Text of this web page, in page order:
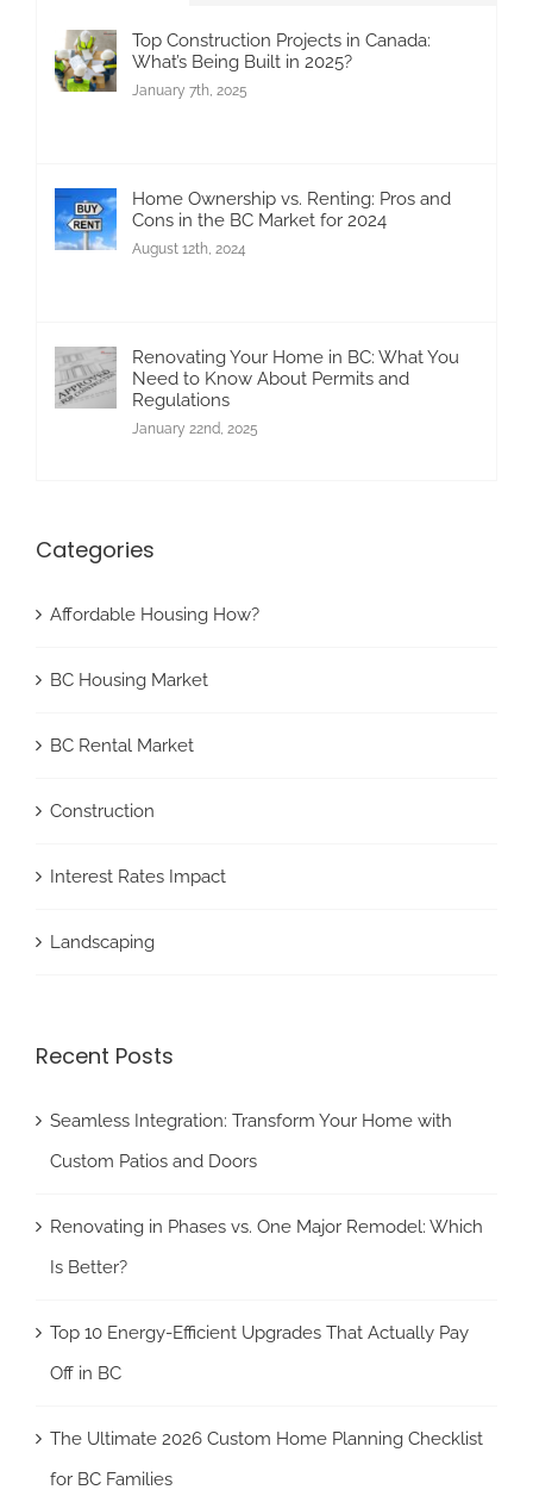
Top Construction Projects in Canada:
What’s Being Built in 2025?
January 7th, 2025
Home Ownership vs. Renting: Pros and
Cons in the BC Market for 2024
August 12th, 2024
Renovating Your Home in BC: What You
Need to Know About Permits and
Regulations
January 22nd, 2025
Categories
Affordable Housing How?
BC Housing Market
BC Rental Market
Construction
Interest Rates Impact
Landscaping
Recent Posts
Seamless Integration: Transform Your Home with
Custom Patios and Doors
Renovating in Phases vs. One Major Remodel: Which
Is Better?
Top 10 Energy-Efficient Upgrades That Actually Pay
Off in BC
The Ultimate 2026 Custom Home Planning Checklist
for BC Families